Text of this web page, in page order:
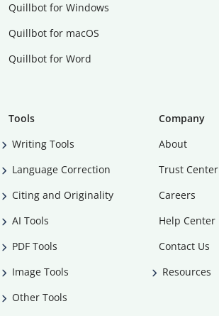
Quillbot for Windows
Quillbot for macOS
Quillbot for Word
Tools
Writing Tools
Language Correction
Citing and Originality
AI Tools
PDF Tools
Image Tools
Other Tools
Company
About
Trust Center
Careers
Help Center
Contact Us
Resources